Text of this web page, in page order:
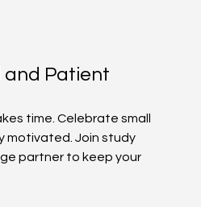
Patient
time. Celebrate small
motivated. Join study
partner to keep your